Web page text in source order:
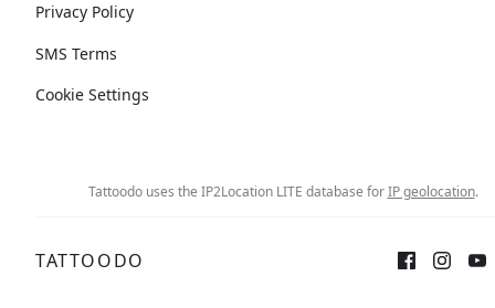
Privacy Policy
SMS Terms
Cookie Settings
Tattoodo uses the IP2Location LITE database forIP geolocation.
TATTOODO